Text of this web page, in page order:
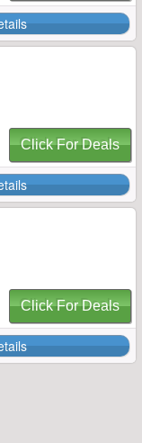
Click For Deals
Click For Deals